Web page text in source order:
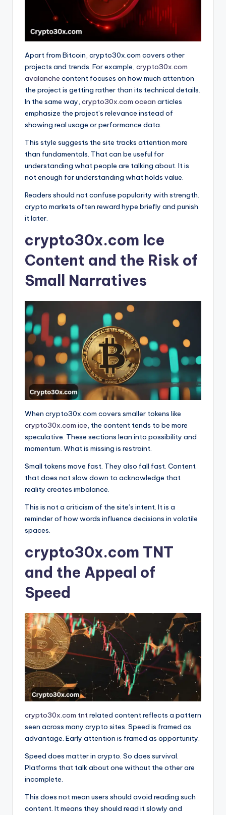
Apart from Bitcoin, crypto30x.com covers other
projects and trends. For example, crypto30x.com
avalanche content focuses on how much attention
the project is getting rather than its technical details.
In the same way, crypto30x.com ocean articles
emphasize the project’s relevance instead of
showing real usage or performance data.
This style suggests the site tracks attention more
than fundamentals. That can be useful for
understanding what people are talking about. It is
not enough for understanding what holds value.
Readers should not confuse popularity with strength.
crypto markets often reward hype briefly and punish
it later.
crypto30x.com Ice
Content and the Risk of
Small Narratives
When crypto30x.com covers smaller tokens like
crypto30x.com ice, the content tends to be more
speculative. These sections lean into possibility and
momentum. What is missing is restraint.
Small tokens move fast. They also fall fast. Content
that does not slow down to acknowledge that
reality creates imbalance.
This is not a criticism of the site’s intent. It is a
reminder of how words influence decisions in volatile
spaces.
crypto30x.com TNT
and the Appeal of
Speed
crypto30x.com tntrelated content reflects a pattern
seen across many crypto sites. Speed is framed as
advantage. Early attention is framed as opportunity.
Speed does matter in crypto. So does survival.
Platforms that talk about one without the other are
incomplete.
This does not mean users should avoid reading such
content. It means they should read it slowly and